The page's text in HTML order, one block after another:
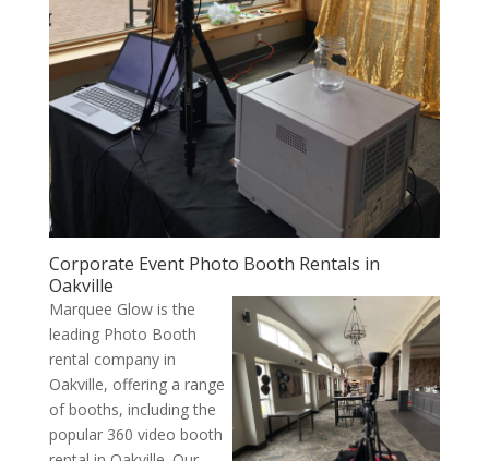
Corporate Event Photo Booth Rentals in
Oakville
Marquee Glow is the
leading Photo Booth
rental company in
Oakville, offering a range
of booths, including the
popular 360 video booth